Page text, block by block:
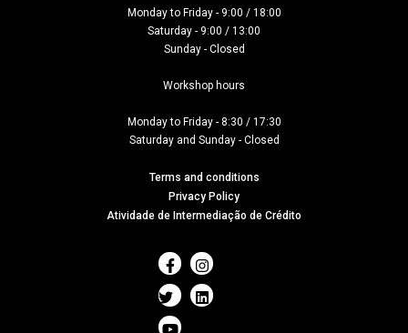
Monday to Friday - 9:00 / 18:00
Saturday - 9:00 / 13:00
Sunday - Closed
Workshop hours
Monday to Friday - 8:30 / 17:30
Saturday and Sunday - Closed
Terms and conditions
Privacy Policy
Atividade de Intermediação de Crédito